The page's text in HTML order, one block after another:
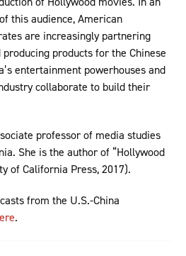
this audience, American
are increasingly partnering
products for the Chinese
entertainment powerhouses and
collaborate to build their
professor of media studies
She is the author of “Hollywood
of California Press, 2017).
from the U.S.-China
.